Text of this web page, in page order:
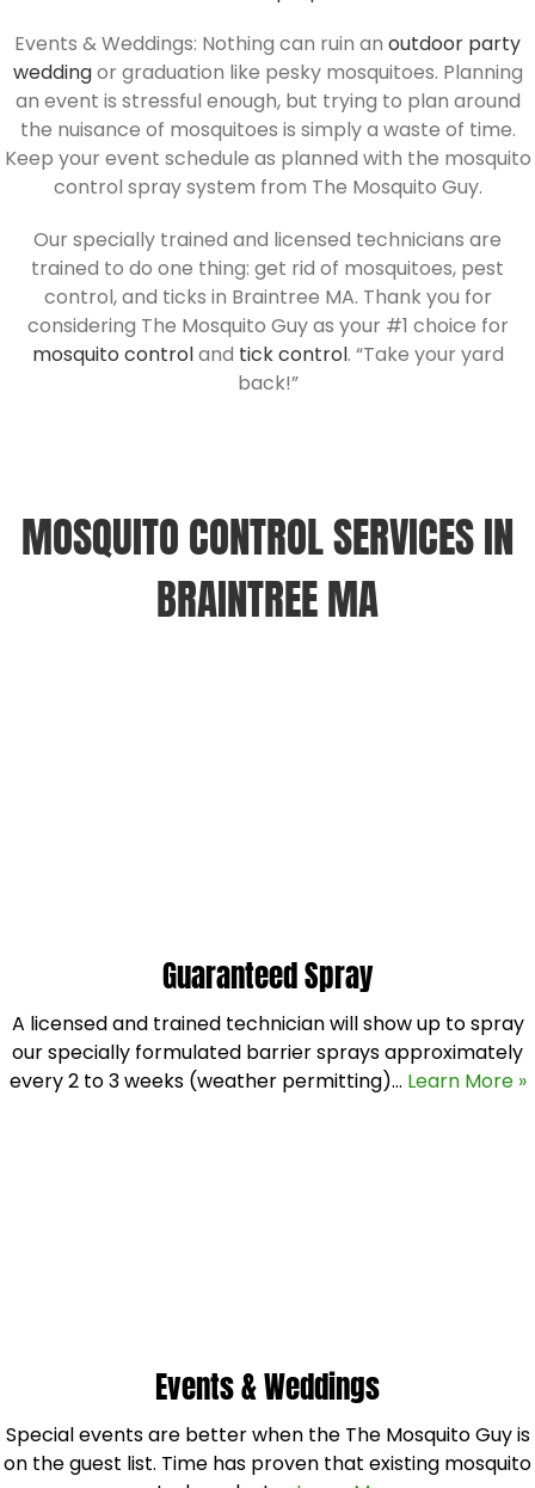
Events & Weddings: Nothing can ruin an outdoor party
weddingor graduation like pesky mosquitoes. Planning
an event is stressful enough, but trying to plan around
the nuisance of mosquitoes is simply a waste of time.
Keep your event schedule as planned with the mosquito
control spray system from The Mosquito Guy.
Our specially trained and licensed technicians are
trained to do one thing: get rid of mosquitoes, pest
control, and ticks in Braintree MA. Thank you for
considering The Mosquito Guy as your #1 choice for
mosquito controland tick control. “Take your yard
back!”
MOSQUITO CONTROL SERVICES IN
BRAINTREE MA
Guaranteed Spray
A licensed and trained technician will show up to spray
our specially formulated barrier sprays approximately
every 2 to 3 weeks (weather permitting)… Learn More »
Events & Weddings
Special events are better when the The Mosquito Guy is
on the guest list. Time has proven that existing mosquito